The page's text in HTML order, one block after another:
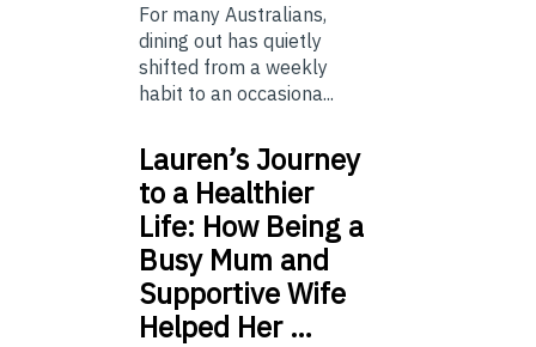
For many Australians,
dining out has quietly
shifted from a weekly
habit to an occasiona...
Lauren’s Journey
to a Healthier
Life: How Being a
Busy Mum and
Supportive Wife
Helped Her …